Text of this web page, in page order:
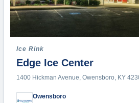
Ice Rink
Edge Ice Center
1400 Hickman Avenue, Owensboro, KY
Owensboro